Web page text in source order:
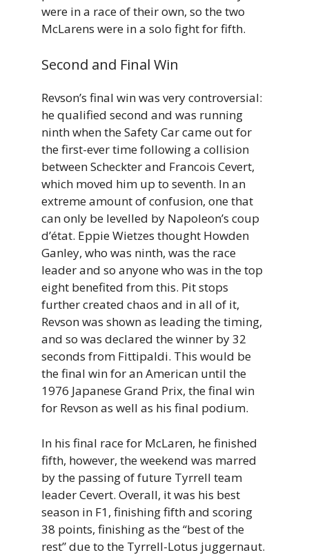
were in a race of their own, so the two
McLarens were in a solo fight for fifth.
Second and Final Win
Revson’s final win was very controversial:
he qualified second and was running
ninth when the Safety Car came out for
the first-ever time following a collision
between Scheckter and Francois Cevert,
which moved him up to seventh. In an
extreme amount of confusion, one that
can only be levelled by Napoleon’s coup
d’état. Eppie Wietzes thought Howden
Ganley, who was ninth, was the race
leader and so anyone who was in the top
eight benefited from this. Pit stops
further created chaos and in all of it,
Revson was shown as leading the timing,
and so was declared the winner by 32
seconds from Fittipaldi. This would be
the final win for an American until the
1976 Japanese Grand Prix, the final win
for Revson as well as his final podium.
In his final race for McLaren, he finished
fifth, however, the weekend was marred
by the passing of future Tyrrell team
leader Cevert. Overall, it was his best
season in F1, finishing fifth and scoring
38 points, finishing as the “best of the
rest” due to the Tyrrell-Lotus juggernaut.